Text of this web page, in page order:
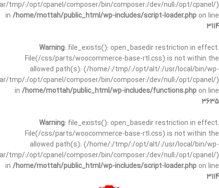
tmp/:/opt/cpanel/composer/bin/composer:/dev/null:/opt/cpanel/)
in /home/mottah/public_html/wp-includes/script-loader.php on line
3114
Warning: file_exists(): open_basedir restriction in effect.
File(/css/parts/woocommerce-base-rtl.css) is not within the
allowed path(s): (/home/:/tmp/:/opt/alt/:/usr/local/bin/wp-
tmp/:/opt/cpanel/composer/bin/composer:/dev/null:/opt/cpanel/)
in /home/mottah/public_html/wp-includes/functions.php on line
3635
Warning: file_exists(): open_basedir restriction in effect.
File(/css/parts/woocommerce-base-rtl.css) is not within the
allowed path(s): (/home/:/tmp/:/opt/alt/:/usr/local/bin/wp-
tmp/:/opt/cpanel/composer/bin/composer:/dev/null:/opt/cpanel/)
in /home/mottah/public_html/wp-includes/script-loader.php on line
3114